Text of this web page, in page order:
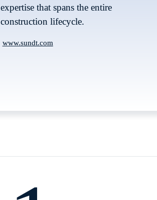
expertise that spans the entire
construction lifecycle.
www.sundt.com